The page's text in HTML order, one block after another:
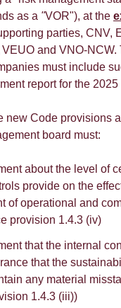
as a "VOR"), at the
parties, CNV,
and VNO-NCW.
must include
report for the
new Code provisions
board must:
about the level of
provide on the
of operational and
provision 1.4.3 (iv)
that the internal
that the
any material
1.4.3 (iii))